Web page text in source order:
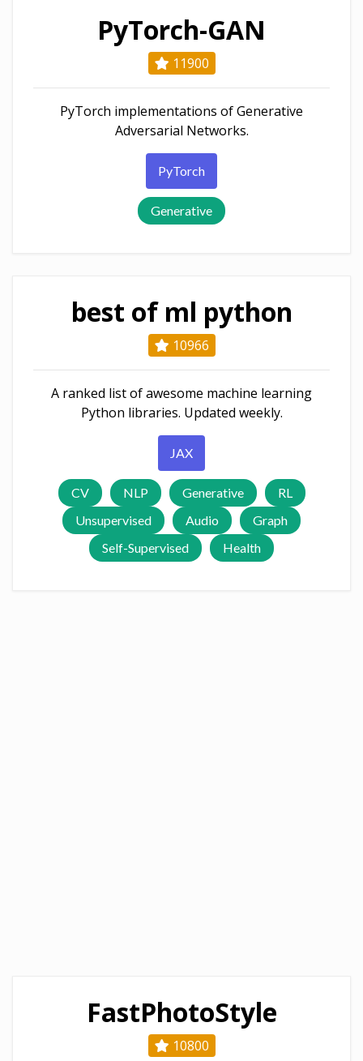
PyTorch-GAN
11900
PyTorch implementations of Generative
Adversarial Networks.
PyTorch
Generative
best of ml python
10966
A ranked list of awesome machine learning
Python libraries. Updated weekly.
JAX
CV NLP Generative
RL
Unsupervised
Audio
Graph
Self-Supervised
Health
FastPhotoStyle
10800